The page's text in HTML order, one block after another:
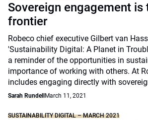
Sovereign engagement is
frontier
Robeco chief executive Gilbert van
'Sustainability Digital: A Planet in
a reminder of the opportunities in
importance of working with others. At
includes engaging directly with
Sarah Rundell March 11, 2021
SUSTAINABILITY DIGITAL – MARCH 2021